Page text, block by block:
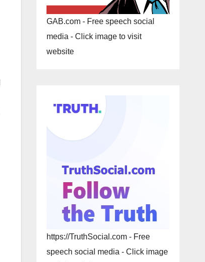
GAB.com - Free speech social
media - Click image to visit
website
https://TruthSocial.com - Free
speech social media - Click image